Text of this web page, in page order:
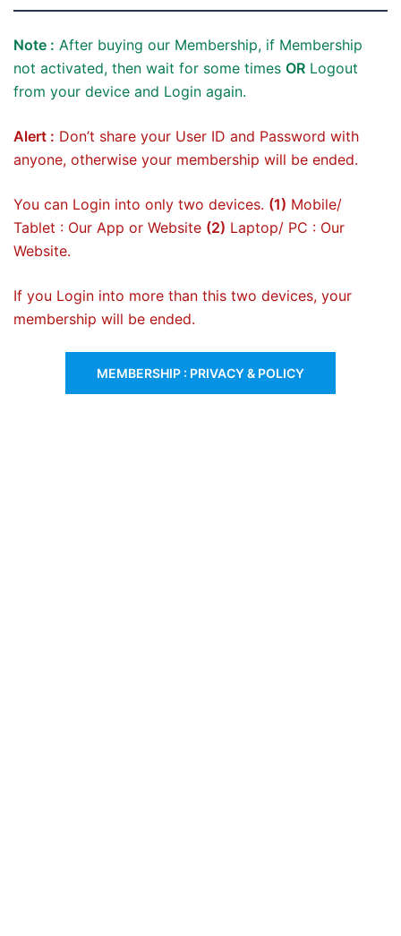
Note : After buying our Membership, if Membership
not activated, then wait for some times OR Logout
from your device and Login again.
Alert : Don’t share your User ID and Password with
anyone, otherwise your membership will be ended.
You can Login into only two devices. (1) Mobile/
Tablet : Our App or Website (2) Laptop/ PC : Our
Website.
If you Login into more than this two devices, your
membership will be ended.
MEMBERSHIP : PRIVACY & POLICY